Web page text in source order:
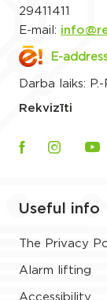
29411411
E-mail:
E-
Darba laiks:
Rekvizīti
Useful info
The Privacy
Alarm lifting
Accessibility